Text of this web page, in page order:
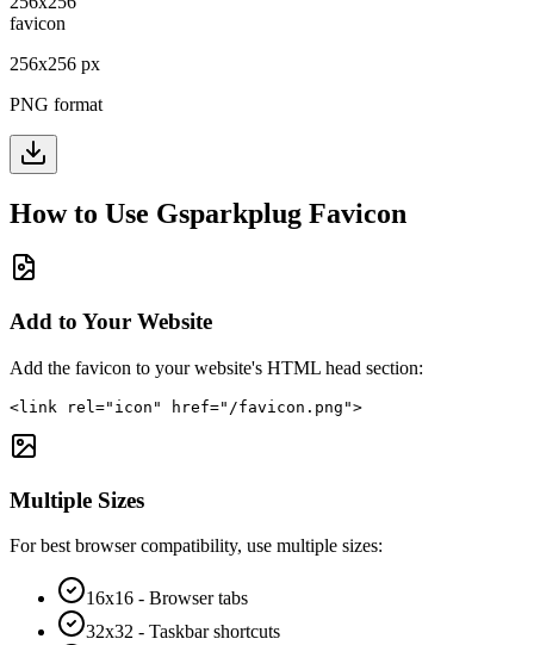
256x256 px
PNG format
How to Use Gsparkplug Favicon
Add to Your Website
Add the favicon to your website's HTML head section:
<link rel="icon" href="/favicon.png">
Multiple Sizes
For best browser compatibility, use multiple sizes:
16x16 - Browser tabs
32x32 - Taskbar shortcuts